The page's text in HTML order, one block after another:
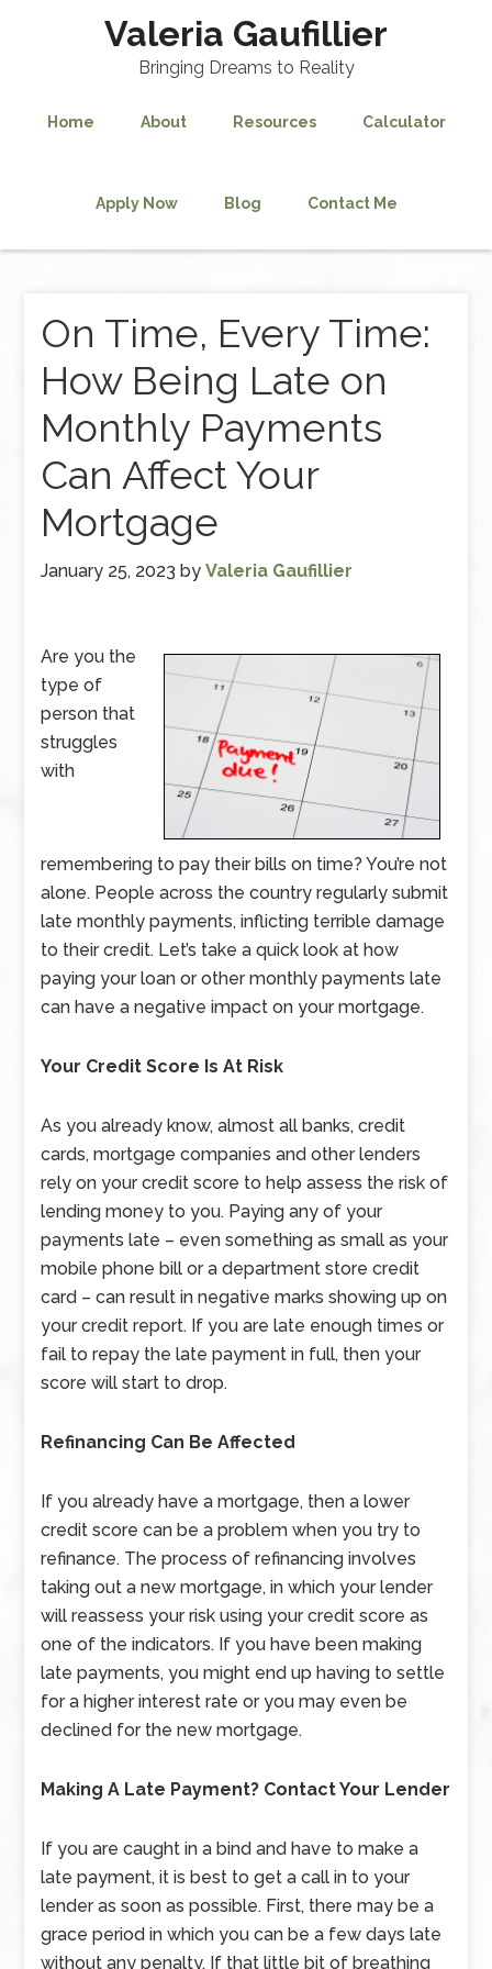
Valeria Gaufillier
Bringing Dreams to Reality
Home About Resources Calculator
Apply Now Blog Contact Me
On Time, Every Time:
How Being Late on
Monthly Payments
Can Affect Your
Mortgage
January 25, 2023 byValeria Gaufillier
Are you the
type of
person that
struggles
with
remembering to pay their bills on time? You’re not
alone. People across the country regularly submit
late monthly payments, inflicting terrible damage
to their credit. Let’s take a quick look at how
paying your loan or other monthly payments late
can have a negative impact on your mortgage.
Your Credit Score Is At Risk
As you already know, almost all banks, credit
cards, mortgage companies and other lenders
rely on your credit score to help assess the risk of
lending money to you. Paying any of your
payments late – even something as small as your
mobile phone bill or a department store credit
card – can result in negative marks showing up on
your credit report. If you are late enough times or
fail to repay the late payment in full, then your
score will start to drop.
Refinancing Can Be Affected
If you already have a mortgage, then a lower
credit score can be a problem when you try to
refinance. The process of refinancing involves
taking out a new mortgage, in which your lender
will reassess your risk using your credit score as
one of the indicators. If you have been making
late payments, you might end up having to settle
for a higher interest rate or you may even be
declined for the new mortgage.
Making A Late Payment? Contact Your Lender
If you are caught in a bind and have to make a
late payment, it is best to get a call in to your
lender as soon as possible. First, there may be a
grace period in which you can be a few days late
without any penalty. If that little bit of breathing